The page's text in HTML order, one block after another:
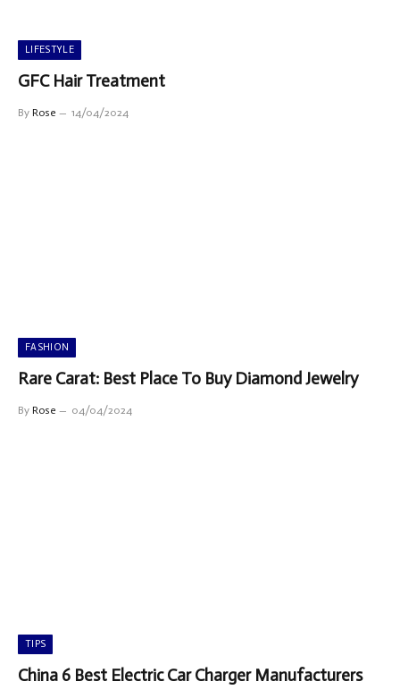
LIFESTYLE
GFC Hair Treatment
By Rose 14/04/2024
FASHION
Rare Carat: Best Place To Buy Diamond Jewelry
By Rose 04/04/2024
TIPS
China 6 Best Electric Car Charger Manufacturers